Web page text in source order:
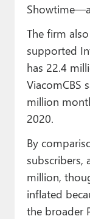
The firm
supported
has 22.4
ViacomCBS
million
2020.
By
subscribers,
million,
inflated
the broader